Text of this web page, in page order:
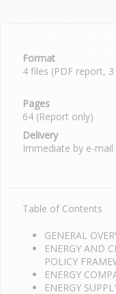
Format
4 files (PDF report, 3
Pages
64 (Report only)
Delivery
Immediate by e-mail
Table of Contents
GENERAL
ENERGY AND
POLICY
ENERGY
ENERGY